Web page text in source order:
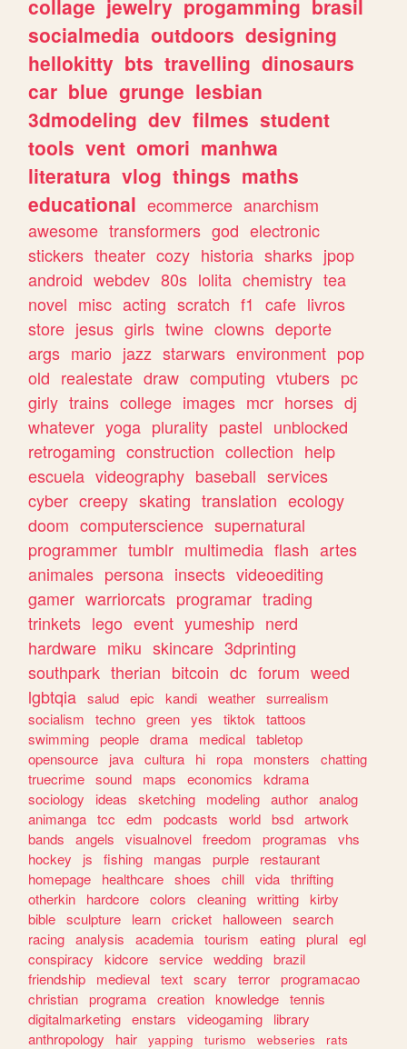
collage jewelry progamming brasil
socialmedia outdoors designing
hellokitty bts travelling dinosaurs
car blue grunge lesbian
3dmodeling dev filmes student
tools vent omori manhwa
literatura vlog things maths
educational ecommerce anarchism
awesome transformers god electronic
stickers theater cozy historia sharks jpop
android webdev 80s lolita chemistry tea
novel misc acting scratch f1 cafe livros
store jesus girls twine clowns deporte
args mario jazz starwars environment pop
old realestate draw computing vtubers pc
girly trains college images mcr horses dj
whatever yoga plurality pastel unblocked
retrogaming construction collection help
escuela videography baseball services
cyber creepy skating translation ecology
doom computerscience supernatural
programmer tumblr multimedia flash artes
animales persona insects videoediting
gamer warriorcats programar trading
trinkets lego event yumeship nerd
hardware miku skincare 3dprinting
southpark therian bitcoin dc forum weed
lgbtqia salud epic kandi weather surrealism
socialism
techno green yes tiktok
tattoos
swimming people drama medical tabletop
opensource
java cultura hi ropa monsters
chatting
truecrime sound maps economics
kdrama
sociology
ideas sketching modeling author analog
animanga tcc edm podcasts world bsd artwork
bands
angels visualnovel freedom programas
vhs
hockey
js fishing mangas purple
restaurant
homepage
healthcare shoes chill vida thrifting
otherkin
hardcore colors cleaning writting kirby
bible sculpture learn cricket halloween search
racing analysis academia tourism eating plural egl
conspiracy
kidcore service wedding brazil
friendship
medieval text scary terror programacao
christian programa creation knowledge tennis
digitalmarketing enstars videogaming
library
anthropology
hair yapping turismo webseries
rats